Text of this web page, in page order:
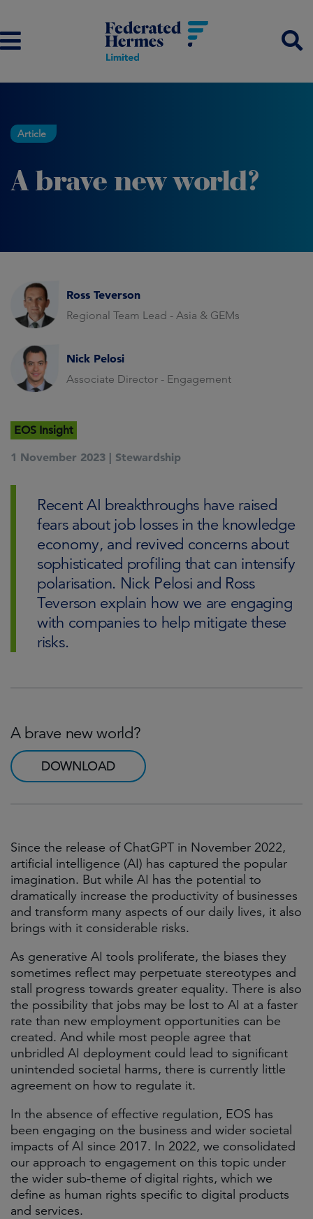
Article
A brave new world?
Ross Teverson
Regional Team Lead - Asia & GEMs
Nick Pelosi
Associate Director - Engagement
EOS Insight
1 November 2023 | Stewardship
Recent AI breakthroughs have raised
fears about job losses in the knowledge
economy, and revived concerns about
sophisticated profiling that can intensify
polarisation. Nick Pelosi and Ross
Teverson explain how we are engaging
with companies to help mitigate these
risks.
A brave new world?
DOWNLOAD
Since the release of ChatGPT in November 2022,
artificial intelligence (AI) has captured the popular
imagination. But while AI has the potential to
dramatically increase the productivity of businesses
and transform many aspects of our daily lives, it also
brings with it considerable risks.
As generative AI tools proliferate, the biases they
sometimes reflect may perpetuate stereotypes and
stall progress towards greater equality. There is also
the possibility that jobs may be lost to AI at a faster
rate than new employment opportunities can be
created. And while most people agree that
unbridled AI deployment could lead to significant
unintended societal harms, there is currently little
agreement on how to regulate it.
In the absence of effective regulation, EOS has
been engaging on the business and wider societal
impacts of AI since 2017. In 2022, we consolidated
our approach to engagement on this topic under
the wider sub-theme of digital rights, which we
define as human rights specific to digital products
and services.